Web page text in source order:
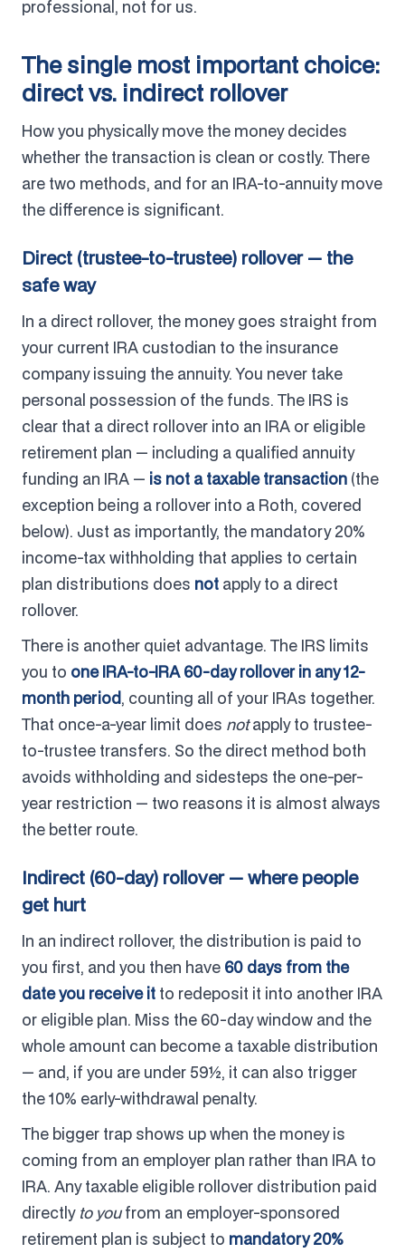
professional, not for us.
The single most important choice:
direct vs. indirect rollover
How you physically move the money decides
whether the transaction is clean or costly. There
are two methods, and for an IRA-to-annuity move
the difference is significant.
Direct (trustee-to-trustee) rollover — the
safe way
In a direct rollover, the money goes straight from
your current IRA custodian to the insurance
company issuing the annuity. You never take
personal possession of the funds. The IRS is
clear that a direct rollover into an IRA or eligible
retirement plan — including a qualified annuity
funding an IRA — is not a taxable transaction (the
exception being a rollover into a Roth, covered
below). Just as importantly, the mandatory 20%
income-tax withholding that applies to certain
plan distributions does not apply to a direct
rollover.
There is another quiet advantage. The IRS limits
you to one IRA-to-IRA 60-day rollover in any 12-
month period, counting all of your IRAs together.
That once-a-year limit does notapply to trustee-
to-trustee transfers. So the direct method both
avoids withholding and sidesteps the one-per-
year restriction — two reasons it is almost always
the better route.
Indirect (60-day) rollover — where people
get hurt
In an indirect rollover, the distribution is paid to
you first, and you then have 60 days from the
date you receive it to redeposit it into another IRA
or eligible plan. Miss the 60-day window and the
whole amount can become a taxable distribution
— and, if you are under 59½, it can also trigger
the 10% early-withdrawal penalty.
The bigger trap shows up when the money is
coming from an employer plan rather than IRA to
IRA. Any taxable eligible rollover distribution paid
directly to youfrom an employer-sponsored
retirement plan is subject to mandatory 20%